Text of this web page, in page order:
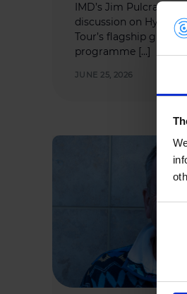
IMD’s Jim Pulcrano
discussion on Hybrid
Tour’s flagship
programme […]
JUNE 25, 2026